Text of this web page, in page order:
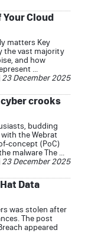
Your Cloud
matters Key
the vast majority
and how
...
23 December 2025
crooks
budding
the Webrat
concept (PoC)
malware The ...
23 December 2025
Data
was stolen after
The post
appeared